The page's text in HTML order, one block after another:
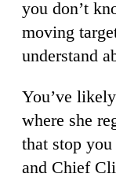
you don’t
moving
understand
You’ve
where she
that stop
and Chief